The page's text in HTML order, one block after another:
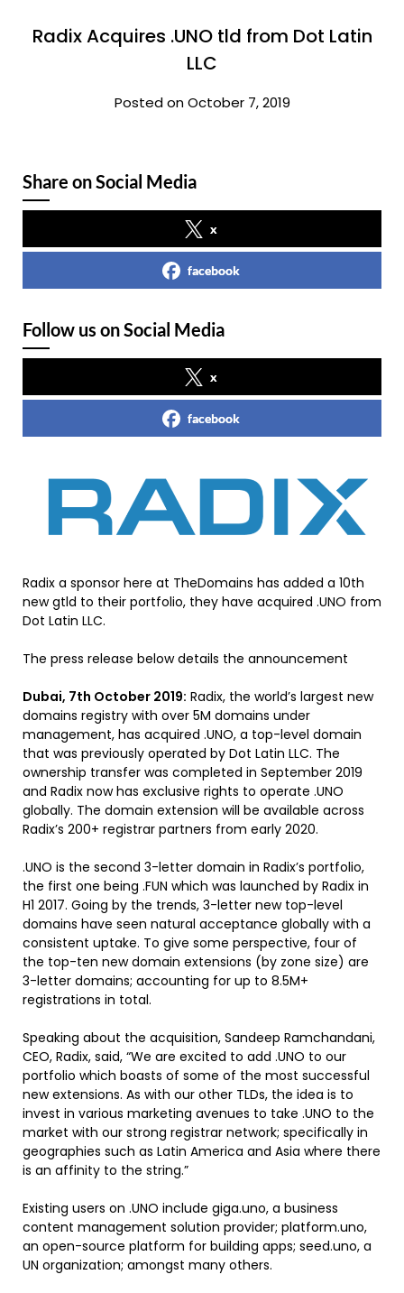
Radix Acquires .UNO tld from Dot Latin
LLC
Posted on October 7, 2019
Share on Social Media
x
facebook
Follow us on Social Media
x
facebook
Radix a sponsor here at TheDomains has added a 10th
new gtld to their portfolio, they have acquired .UNO from
Dot Latin LLC.
The press release below details the announcement
Dubai, 7th October 2019: Radix, the world’s largest new
domains registry with over 5M domains under
management, has acquired .UNO, a top-level domain
that was previously operated by Dot Latin LLC. The
ownership transfer was completed in September 2019
and Radix now has exclusive rights to operate .UNO
globally. The domain extension will be available across
Radix’s 200+ registrar partners from early 2020.
.UNO is the second 3-letter domain in Radix’s portfolio,
the first one being .FUN which was launched by Radix in
H1 2017. Going by the trends, 3-letter new top-level
domains have seen natural acceptance globally with a
consistent uptake. To give some perspective, four of
the top-ten new domain extensions (by zone size) are
3-letter domains; accounting for up to 8.5M+
registrations in total.
Speaking about the acquisition, Sandeep Ramchandani,
CEO, Radix, said, “We are excited to add .UNO to our
portfolio which boasts of some of the most successful
new extensions. As with our other TLDs, the idea is to
invest in various marketing avenues to take .UNO to the
market with our strong registrar network; specifically in
geographies such as Latin America and Asia where there
is an affinity to the string.”
Existing users on .UNO include giga.uno, a business
content management solution provider; platform.uno,
an open-source platform for building apps; seed.uno, a
UN organization; amongst many others.